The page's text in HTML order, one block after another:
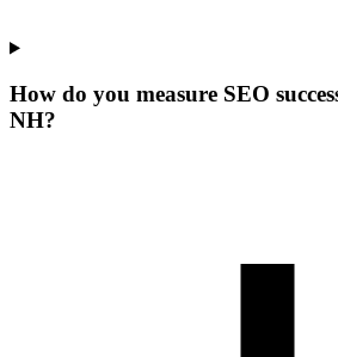
How do you measure SEO
NH?